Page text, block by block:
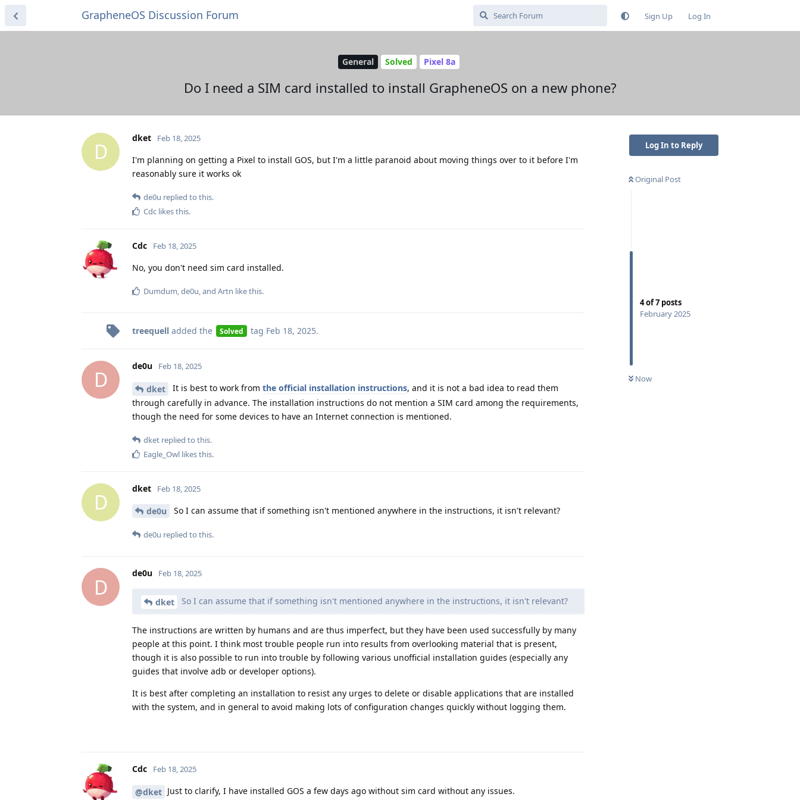
GrapheneOS Discussion Forum Sign Up Log In
General Solved Pixel 8a
Do I need a SIM card installed to install GrapheneOS on a new phone?
Log In to Reply
Original Post
4of7 posts
February 2025
Now
D
dket Feb 18, 2025
I'm planning on getting a Pixel to install GOS, but I'm a little paranoid about moving things over to it before I'm
reasonably sure it works ok
de0u replied to this.
Cdc likes this.
Cdc Feb 18, 2025
No, you don't need sim card installed.
Dumdum,de0u, and Artn like this.
treequell added the Solved tag Feb 18, 2025.
D
de0u Feb 18, 2025
dket It is best to work from the official installation instructions, and it is not a bad idea to read them
through carefully in advance. The installation instructions do not mention a SIM card among the requirements,
though the need for some devices to have an Internet connection is mentioned.
dket replied to this.
Eagle_Owl likes this.
D
dket Feb 18, 2025
de0u So I can assume that if something isn't mentioned anywhere in the instructions, it isn't relevant?
de0u replied to this.
D
de0u Feb 18, 2025
dket So I can assume that if something isn't mentioned anywhere in the instructions, it isn't relevant?
The instructions are written by humans and are thus imperfect, but they have been used successfully by many
people at this point. I think most trouble people run into results from overlooking material that is present,
though it is also possible to run into trouble by following various unofficial installation guides (especially any
guides that involve adb or developer options).
It is best after completing an installation to resist any urges to delete or disable applications that are installed
with the system, and in general to avoid making lots of configuration changes quickly without logging them.
Cdc Feb 18, 2025
@dket Just to clarify, I have installed GOS a few days ago without sim card without any issues.